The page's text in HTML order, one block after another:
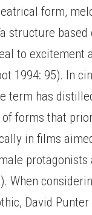
form,
structure based
to excitement
1994: 95). In
term has
forms that
in films
protagonists
When
David